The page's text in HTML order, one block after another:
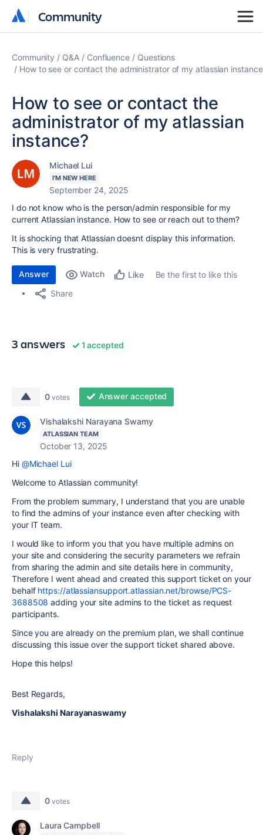
Community
Community
Community Q&A Confluence
Questions
How to see or contact the administrator of my atlassian
How to see or contact the
administrator of my atlassian
instance?
Michael Lui
I'M NEW HERE
September 24, 2025
I do not know who is the person/admin responsible for my
current Atlassian instance. How to see or reach out to them?
It is shocking that Atlassian doesnt display this information.
This is very frustrating.
Answer Watch Like
Be the first to like this
Share
3 answers 1 accepted
0 votes Answer accepted
Vishalakshi Narayana Swamy
ATLASSIAN TEAM
October 13, 2025
Hi @Michael Lui
Welcome to Atlassian community!
From the problem summary, I understand that you are unable
to find the admins of your instance even after checking with
your IT team.
I would like to inform you that you have multiple admins on
your site and considering the security parameters we refrain
from sharing the admin and site details here in community,
Therefore I went ahead and created this support ticket on your
behalf https://atlassiansupport.atlassian.net/browse/PCS-
3688508 adding your site admins to the ticket as request
participants.
Since you are already on the premium plan, we shall continue
discussing this issue over the support ticket shared above.
Hope this helps!
Best Regards,
Vishalakshi Narayanaswamy
Reply
0 votes
Laura Campbell